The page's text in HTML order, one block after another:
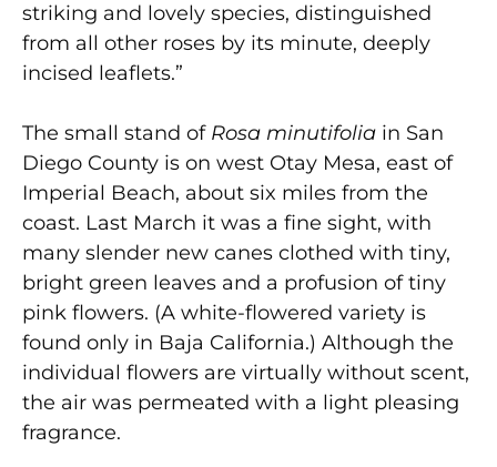
striking and lovely species, distinguished
from all other roses by its minute, deeply
incised leaflets.”
The small stand of Rosa minutifolia in San
Diego County is on west Otay Mesa, east of
Imperial Beach, about six miles from the
coast. Last March it was a fine sight, with
many slender new canes clothed with tiny,
bright green leaves and a profusion of tiny
pink flowers. (A white-flowered variety is
found only in Baja California.) Although the
individual flowers are virtually without scent,
the air was permeated with a light pleasing
fragrance.